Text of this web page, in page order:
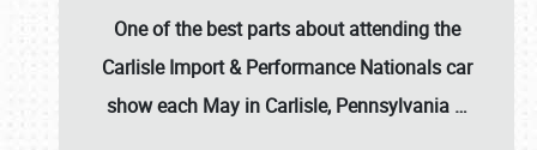
One of the best parts about attending the
Carlisle Import & Performance Nationals car
show each May in Carlisle, Pennsylvania …